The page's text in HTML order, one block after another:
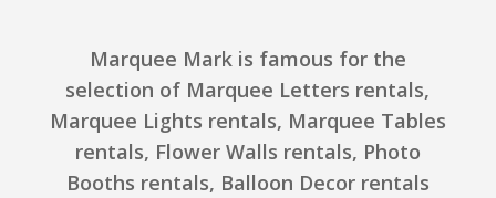
Marquee Mark is famous for the
selection of Marquee Letters rentals,
Marquee Lights rentals, Marquee Tables
rentals, Flower Walls rentals, Photo
Booths rentals, Balloon Decor rentals